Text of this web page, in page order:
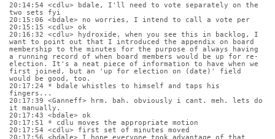
20:14:54 <cdlu> bdale, I'll need to vote separately on the
two sets fyi
20:15:06 <bdale> no worries, I intend to call a vote per
20:15:15 <cdlu> ok
20:16:32 <cdlu> hydroxide, when you see this in backlog, I
want to point out that I introduced the appendix on board
membership to the minutes for the purpose of always having
a running record of when board members would be up for re-
election. It's a neat piece of information to have when we
first joined, but an 'up for election on (date)' field
would be good, too.
20:17:24 * bdale whistles to himself and taps his
fingers...
20:17:39 <Ganneff> hrm. bah. obviously i cant. meh. lets do
it manually.
20:17:43 <bdale> ok
20:17:51 * cdlu moves the appropriate motion
20:17:54 <cdlu> first set of minutes moved
20:17:56 <bdale> I hope everyone took advantage of that